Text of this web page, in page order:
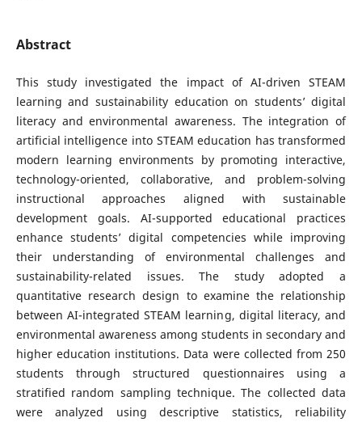
Abstract
This study investigated the impact of AI-driven STEAM
learning and sustainability education on students’ digital
literacy and environmental awareness. The integration of
artificial intelligence into STEAM education has transformed
modern learning environments by promoting interactive,
technology-oriented, collaborative, and problem-solving
instructional approaches aligned with sustainable
development goals. AI-supported educational practices
enhance students’ digital competencies while improving
their understanding of environmental challenges and
sustainability-related issues. The study adopted a
quantitative research design to examine the relationship
between AI-integrated STEAM learning, digital literacy, and
environmental awareness among students in secondary and
higher education institutions. Data were collected from 250
students through structured questionnaires using a
stratified random sampling technique. The collected data
were analyzed using descriptive statistics, reliability